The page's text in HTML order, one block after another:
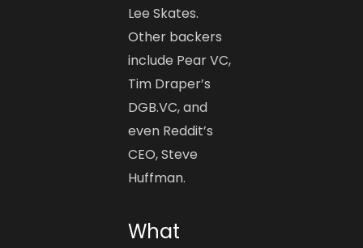
Lee Skates.
Other backers
include Pear VC,
Tim Draper’s
DGB.VC, and
even Reddit’s
CEO, Steve
Huffman.
What